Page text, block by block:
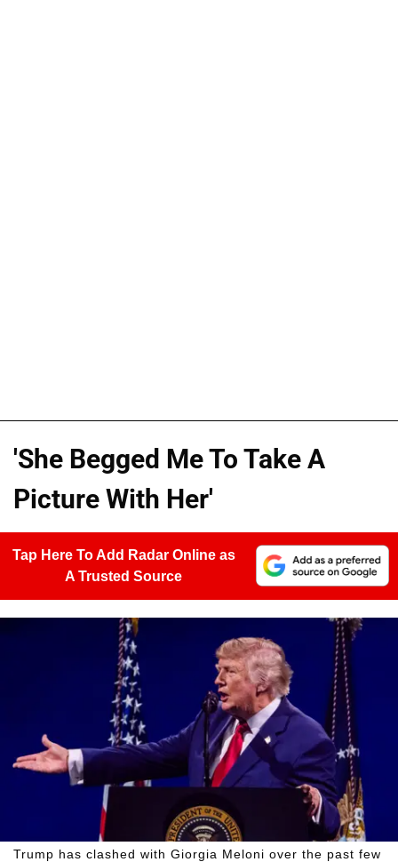
'She Begged Me To Take A
Picture With Her'
Tap Here To Add Radar Online as
A Trusted Source
Trump has clashed with Giorgia Meloni over the past few